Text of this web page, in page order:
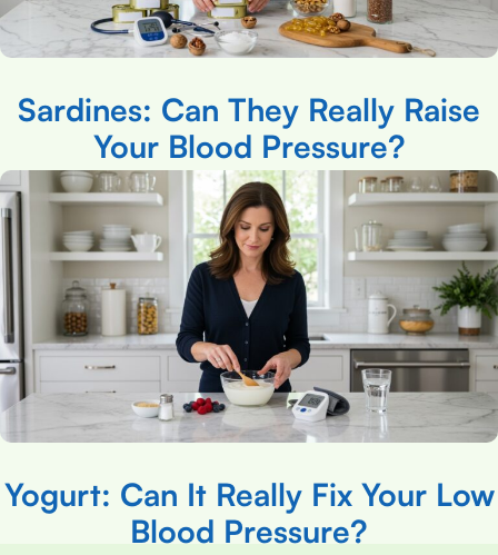
Sardines: Can They Really Raise
Your Blood Pressure?
Yogurt: Can It Really Fix Your Low
Blood Pressure?